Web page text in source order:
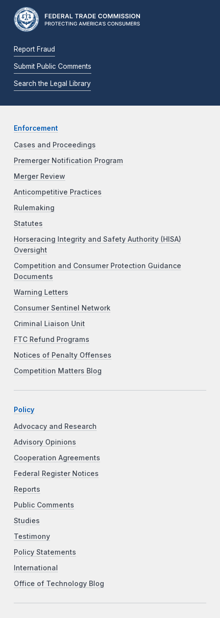
Report Fraud
Submit Public Comments
Search the Legal Library
Enforcement
Cases and Proceedings
Premerger Notification Program
Merger Review
Anticompetitive Practices
Rulemaking
Statutes
Horseracing Integrity and Safety Authority (HISA)
Oversight
Competition and Consumer Protection Guidance
Documents
Warning Letters
Consumer Sentinel Network
Criminal Liaison Unit
FTC Refund Programs
Notices of Penalty Offenses
Competition Matters Blog
Policy
Advocacy and Research
Advisory Opinions
Cooperation Agreements
Federal Register Notices
Reports
Public Comments
Studies
Testimony
Policy Statements
International
Office of Technology Blog